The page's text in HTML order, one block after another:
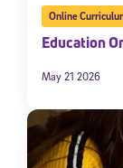
Online
Education
May 21 2026